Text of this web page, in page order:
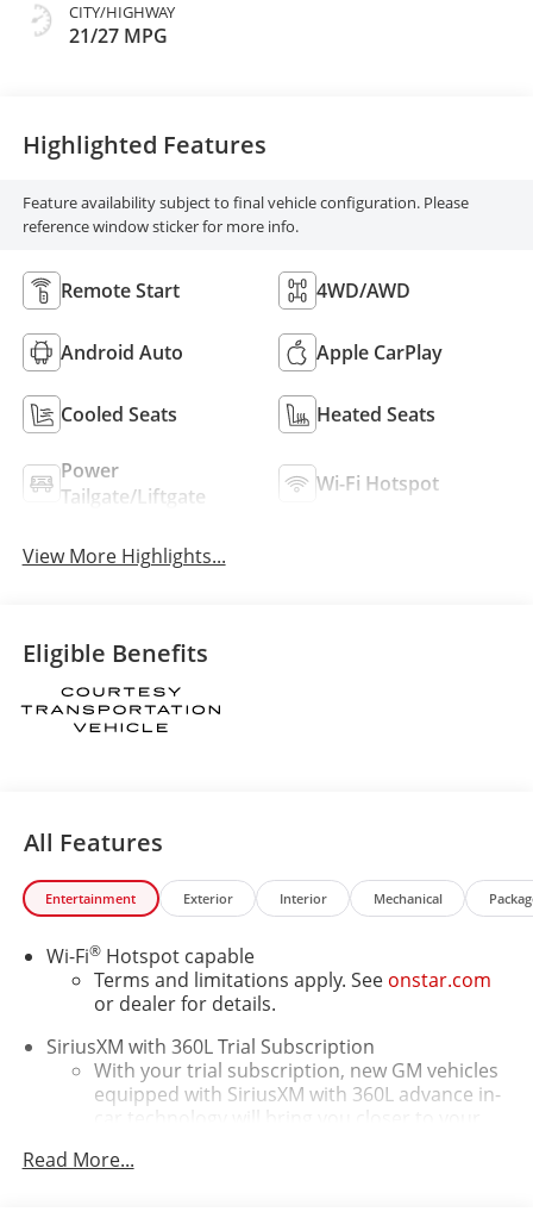
CITY/HIGHWAY
21/27 MPG
Highlighted Features
Feature availability subject to final vehicle configuration. Please
reference window sticker for more info.
Remote Start 4WD/AWD
Android Auto Apple CarPlay
Cooled Seats Heated Seats
Power
Tailgate/Liftgate
Wi-Fi Hotspot
View More Highlights...
Eligible Benefits
All Features
Entertainment Exterior Interior Mechanical
Wi-Fi®Hotspot capable
Terms and limitations apply. See onstar.com
or dealer for details.
SiriusXM with 360L Trial Subscription
With your trial subscription, new GM vehicles
equipped with SiriusXM with 360L advance in-
athletes
Read More...